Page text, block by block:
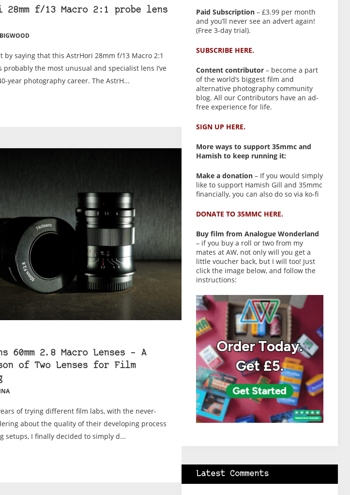
28mm f/13 Macro 2:1 probe lens
by saying that this AstrHori 28mm f/13 Macro 2:1
probably the most unusual and specialist lens I’ve
year photography career. The AstrH...
60mm 2.8 Macro Lenses – A
of Two Lenses for Film
of trying different film labs, with the never-
about the quality of their developing process
setups, I finally decided to simply d...
Paid Subscription– £3.99 per month
and you’ll never see an advert again!
(Free 3-day trial).
SUBSCRIBE HERE.
Content contributor– become a part
of the world’s biggest film and
alternative photography community
blog. All our Contributors have an ad-
free experience for life.
SIGN UP HERE.
More ways to support 35mmc and
Hamish to keep running it:
Make a donation– If you would simply
like to support Hamish Gill and 35mmc
financially, you can also do so via ko-fi
DONATE TO 35MMC HERE.
Buy film from Analogue Wonderland
– if you buy a roll or two from my
mates at AW, not only will you get a
little voucher back, but I will too! Just
click the image below, and follow the
instructions:
Latest Comments